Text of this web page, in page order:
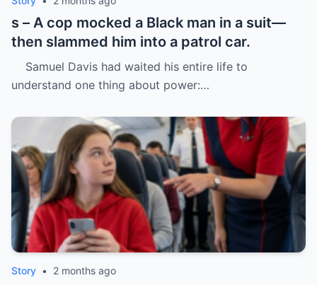
s – A cop mocked a Black man in a suit—
then slammed him into a patrol car.
Samuel Davis had waited his entire life to
understand one thing about power:…
Story • 2 months ago